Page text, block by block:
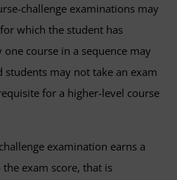
challenge examinations may
which the student has
course in a sequence may
students may not take an exam
for a higher-level course
examination earns a
exam score, that is